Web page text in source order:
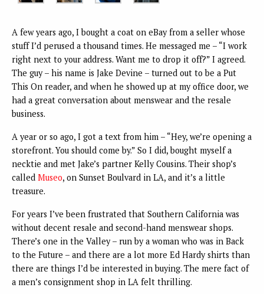
A few years ago, I bought a coat on eBay from a seller whose
stuff I’d perused a thousand times. He messaged me – “I work
right next to your address. Want me to drop it off?” I agreed.
The guy – his name is Jake Devine – turned out to be a Put
This On reader, and when he showed up at my office door, we
had a great conversation about menswear and the resale
business.
A year or so ago, I got a text from him – “Hey, we’re opening a
storefront. You should come by.” So I did, bought myself a
necktie and met Jake’s partner Kelly Cousins. Their shop’s
called Museo, on Sunset Boulvard in LA, and it’s a little
treasure.
For years I’ve been frustrated that Southern California was
without decent resale and second-hand menswear shops.
There’s one in the Valley – run by a woman who was in Back
to the Future – and there are a lot more Ed Hardy shirts than
there are things I’d be interested in buying. The mere fact of
a men’s consignment shop in LA felt thrilling.